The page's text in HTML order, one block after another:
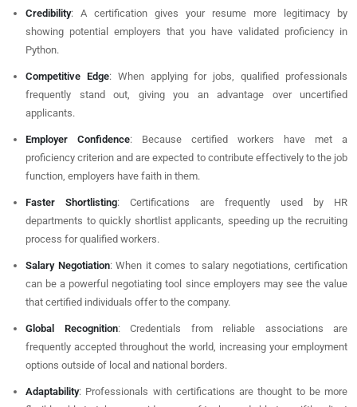
Credibility: A certification gives your resume more legitimacy by
showing potential employers that you have validated proficiency in
Python.
Competitive Edge: When applying for jobs, qualified professionals
frequently stand out, giving you an advantage over uncertified
applicants.
Employer Confidence: Because certified workers have met a
proficiency criterion and are expected to contribute effectively to the job
function, employers have faith in them.
Faster Shortlisting: Certifications are frequently used by HR
departments to quickly shortlist applicants, speeding up the recruiting
process for qualified workers.
Salary Negotiation: When it comes to salary negotiations, certification
can be a powerful negotiating tool since employers may see the value
that certified individuals offer to the company.
Global Recognition: Credentials from reliable associations are
frequently accepted throughout the world, increasing your employment
options outside of local and national borders.
Adaptability: Professionals with certifications are thought to be more